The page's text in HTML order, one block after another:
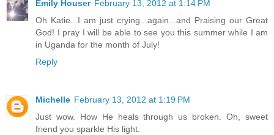
Emily Houser February 13, 2012 at 1:14 PM
Oh Katie...I am just crying...again...and Praising our Great
God! I pray I will be able to see you this summer while I am
in Uganda for the month of July!
Reply
Michelle February 13, 2012 at 1:19 PM
Just wow. How He heals through us broken. Oh, sweet
friend you sparkle His light.